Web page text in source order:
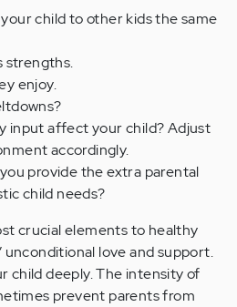
child to other kids the same
strengths.
enjoy.
input affect your child? Adjust
accordingly.
provide the extra parental
child needs?
crucial elements to healthy
unconditional love and support.
child deeply. The intensity of
prevent parents from